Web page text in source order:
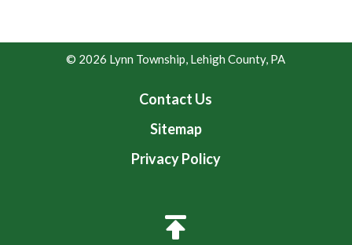
© 2026 Lynn Township, Lehigh County, PA
Contact Us
Sitemap
Privacy Policy